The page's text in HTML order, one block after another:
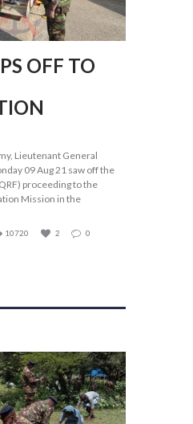
OFF TO
Lieutenant General
09 Aug 21 saw off the
proceeding to the
Mission in the
10720 2 0